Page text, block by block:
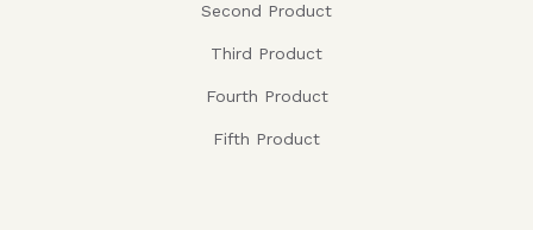
Second Product
Third Product
Fourth Product
Fifth Product